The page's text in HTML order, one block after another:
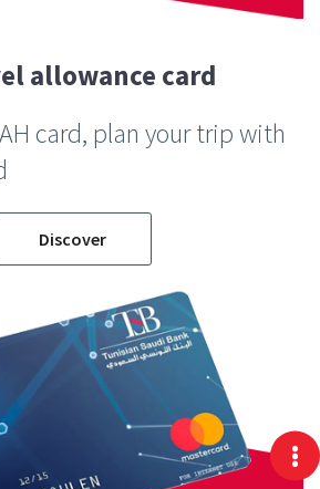
allowance card
card, plan your trip with
Discover